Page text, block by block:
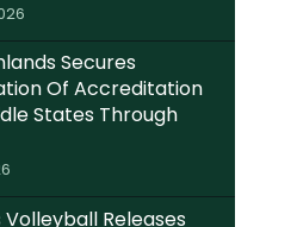
Secures
Of Accreditation
States Through
Volleyball Releases